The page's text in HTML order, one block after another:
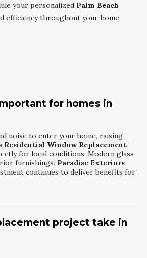
your personalized Palm Beach
efficiency throughout your home.
for homes in
noise to enter your home, raising
Residential Window Replacement
for local conditions. Modern glass
furnishings. Paradise Exteriors
continues to deliver benefits for
project take in